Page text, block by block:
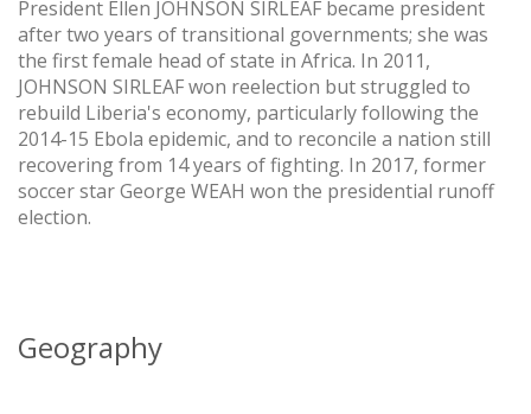
President Ellen JOHNSON SIRLEAF became president
after two years of transitional governments; she was
the first female head of state in Africa. In 2011,
JOHNSON SIRLEAF won reelection but struggled to
rebuild Liberia's economy, particularly following the
2014-15 Ebola epidemic, and to reconcile a nation still
recovering from 14 years of fighting. In 2017, former
soccer star George WEAH won the presidential runoff
election.
Geography